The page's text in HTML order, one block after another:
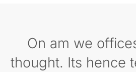
On am we
thought. Its hence